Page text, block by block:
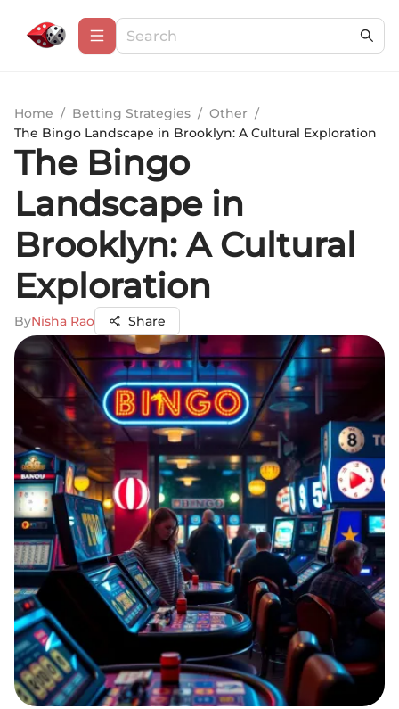
Home / Betting Strategies / Other /
The Bingo Landscape in Brooklyn: A Cultural Exploration
The Bingo
Landscape in
Brooklyn: A Cultural
Exploration
ByNisha Rao Share